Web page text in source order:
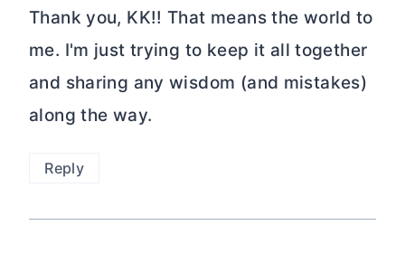
Thank you, KK!! That means the world to
me. I'm just trying to keep it all together
and sharing any wisdom (and mistakes)
along the way.
Reply